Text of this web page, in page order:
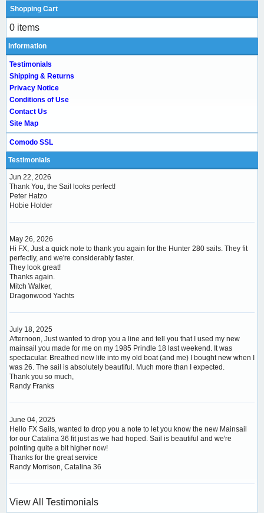
Shopping Cart
0 items
Information
Testimonials
Shipping & Returns
Privacy Notice
Conditions of Use
Contact Us
Site Map
Comodo SSL
Testimonials
Jun 22, 2026
Thank You, the Sail looks perfect!
Peter Hatzo
Hobie Holder
May 26, 2026
Hi FX, Just a quick note to thank you again for the Hunter 280 sails. They fit
perfectly, and we're considerably faster.
They look great!
Thanks again.
Mitch Walker,
Dragonwood Yachts
July 18, 2025
Afternoon, Just wanted to drop you a line and tell you that I used my new
mainsail you made for me on my 1985 Prindle 18 last weekend. It was
spectacular. Breathed new life into my old boat (and me) I bought new when I
was 26. The sail is absolutely beautiful. Much more than I expected.
Thank you so much,
Randy Franks
June 04, 2025
Hello FX Sails, wanted to drop you a note to let you know the new Mainsail
for our Catalina 36 fit just as we had hoped. Sail is beautiful and we're
pointing quite a bit higher now!
Thanks for the great service
Randy Morrison, Catalina 36
View All Testimonials